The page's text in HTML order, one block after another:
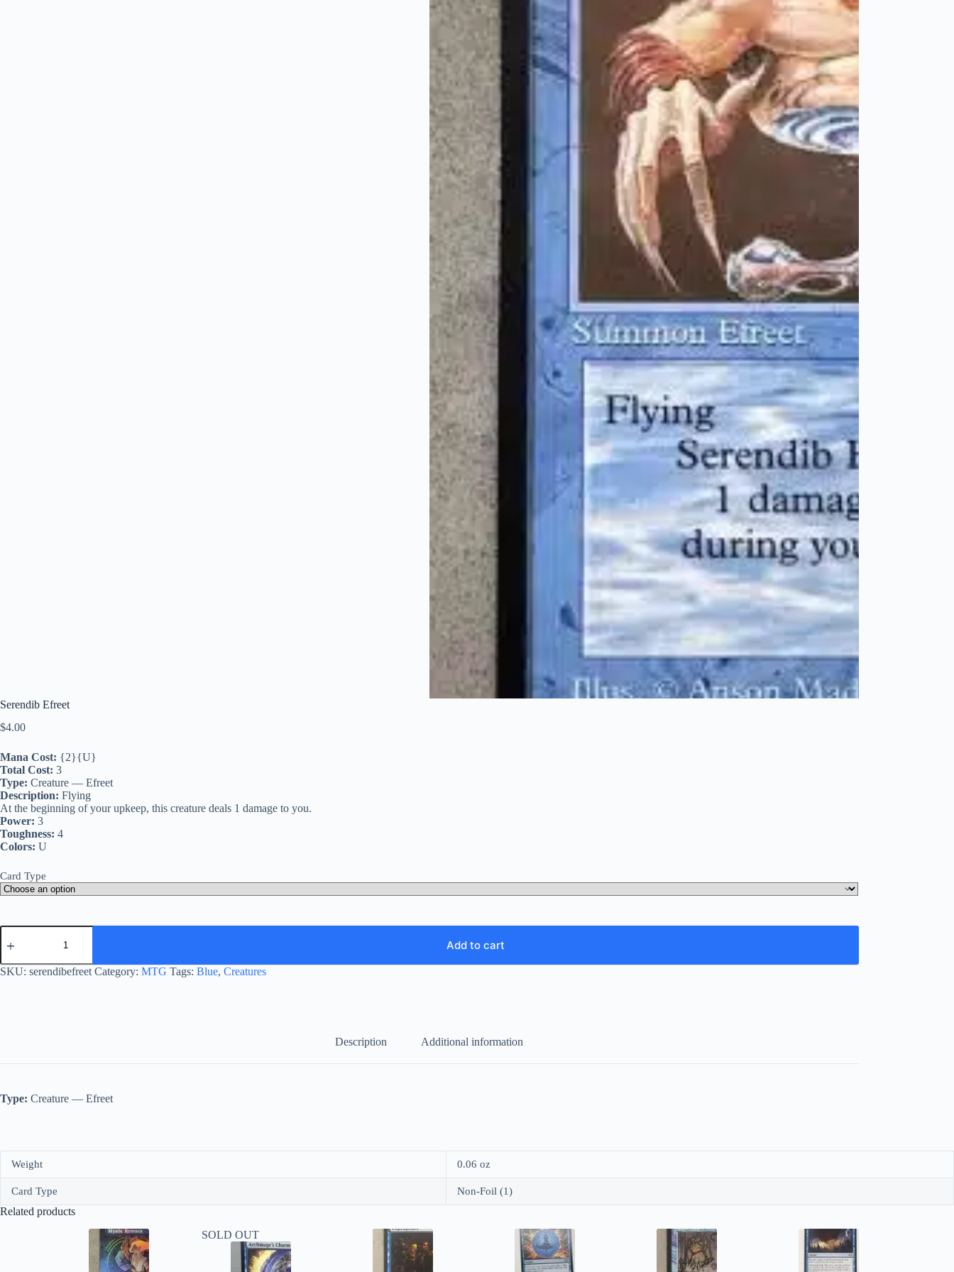
Serendib Efreet
$4.00
Mana Cost: {2}{U}
Total Cost: 3
Type: Creature — Efreet
Description: Flying
At the beginning of your upkeep, this creature deals 1 damage to you.
Power: 3
Toughness: 4
Colors: U
Card Type
Serendib
Efreet
Add to cart
SKU: serendibefreet Category: MTG Tags: Blue, Creatures
Description Additional information
Type: Creature — Efreet
Weight 0.06 oz
Card Type Non-Foil (1)
Related products
SOLD OUT